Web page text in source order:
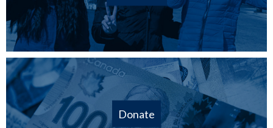
Donate